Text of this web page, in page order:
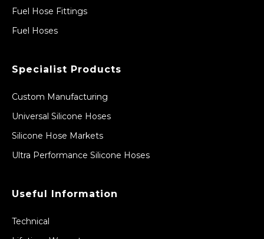
Fuel Hose Fittings
Fuel Hoses
Specialist Products
Custom Manufacturing
Universal Silicone Hoses
Silicone Hose Markets
Ultra Performance Silicone Hoses
Useful Information
Technical